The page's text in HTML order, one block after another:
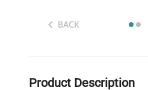
BACK
Product Description